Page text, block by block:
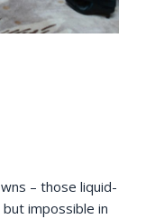
– those liquid-
impossible in